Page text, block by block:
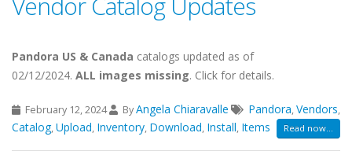
Pandora US & Canada catalogs updated as of
02/12/2024. ALL images missing. Click for details.
February 12, 2024 ByAngela Chiaravalle Pandora,Vendors,
Catalog,Upload, Inventory, Download, Install, Items Read now...